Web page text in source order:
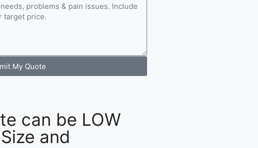
My Quote
can be LOW
and